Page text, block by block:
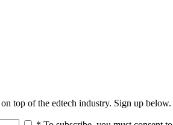
top of the edtech industry. Sign up below.